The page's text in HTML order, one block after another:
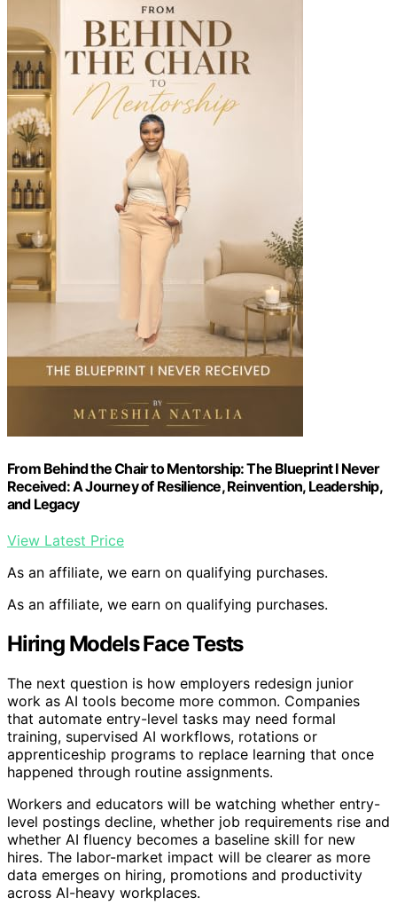
From Behind the Chair to Mentorship: The Blueprint I Never
Received: A Journey of Resilience, Reinvention, Leadership,
and Legacy
View Latest Price
As an affiliate, we earn on qualifying purchases.
As an affiliate, we earn on qualifying purchases.
Hiring Models Face Tests
The next question is how employers redesign junior
work as AI tools become more common. Companies
that automate entry-level tasks may need formal
training, supervised AI workflows, rotations or
apprenticeship programs to replace learning that once
happened through routine assignments.
Workers and educators will be watching whether entry-
level postings decline, whether job requirements rise and
whether AI fluency becomes a baseline skill for new
hires. The labor-market impact will be clearer as more
data emerges on hiring, promotions and productivity
across AI-heavy workplaces.